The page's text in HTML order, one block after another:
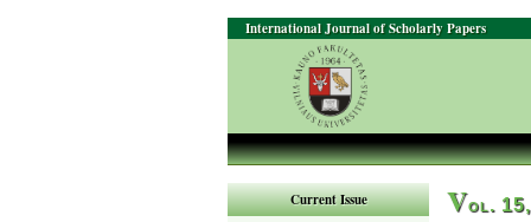
International Journal of Scholarly Papers
Current Issue Vol.